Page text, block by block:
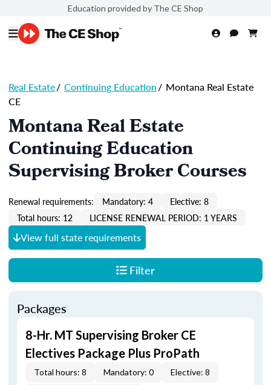
Education provided by The CE Shop
Real Estate/ Continuing Education/ Montana Real Estate
CE
Montana Real Estate
Continuing Education
Supervising Broker Courses
Renewal requirements: Mandatory: 4
Elective: 8
Total hours: 12
LICENSE RENEWAL PERIOD: 1 YEARS
View full state requirements
Filter
Packages
8-Hr. MT Supervising Broker CE
Electives Package Plus ProPath
Total hours: 8 Mandatory: 0 Elective: 8